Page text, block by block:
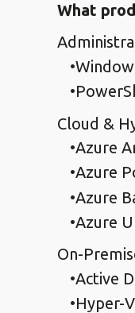
What
Cloud &
Azure
Azure
Azure
Azure
On-
Active
Hyper-V